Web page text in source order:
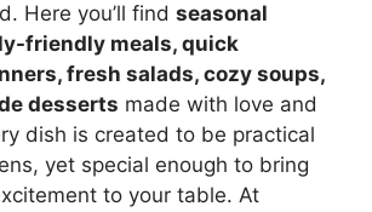
Here you’ll find seasonal
friendly meals, quick
fresh salads, cozy soups,
desserts made with love and
dish is created to be practical
yet special enough to bring
to your table. At